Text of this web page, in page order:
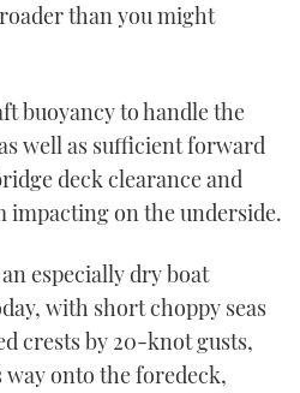
than you might
buoyancy to handle the
well as sufficient forward
deck clearance and
impacting on the underside.
especially dry boat
with short choppy seas
crests by 20-knot gusts,
onto the foredeck,